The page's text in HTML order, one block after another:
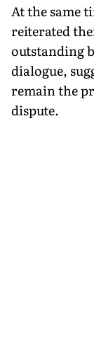
At the same
reiterated
outstanding
dialogue,
remain the
dispute.